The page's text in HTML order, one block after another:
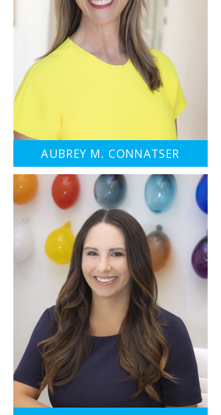
AUBREY M. CONNATSER